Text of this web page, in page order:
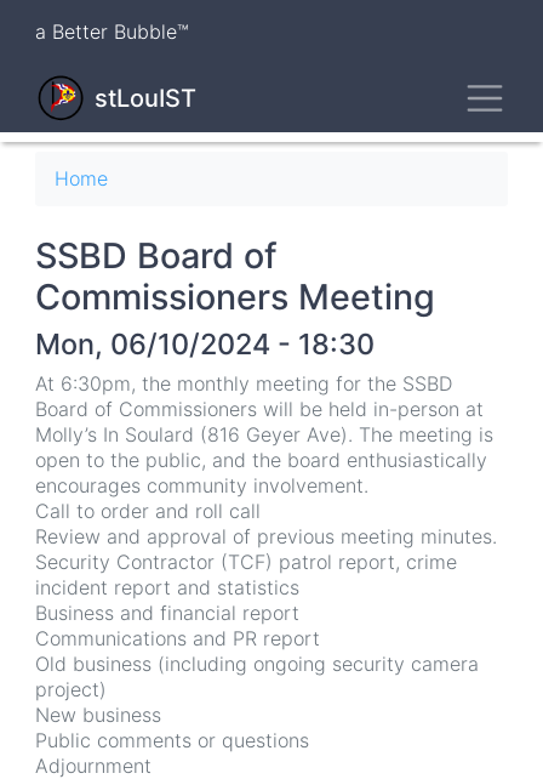
content
a Better Bubble™
stLouIST
Breadcrumb
Home
SSBD Board of
Commissioners Meeting
Mon, 06/10/2024 - 18:30
At 6:30pm, the monthly meeting for the SSBD
Board of Commissioners will be held in-person at
Molly’s In Soulard (816 Geyer Ave). The meeting is
open to the public, and the board enthusiastically
encourages community involvement.
Call to order and roll call
Review and approval of previous meeting minutes.
Security Contractor (TCF) patrol report, crime
incident report and statistics
Business and financial report
Communications and PR report
Old business (including ongoing security camera
project)
New business
Public comments or questions
Adjournment